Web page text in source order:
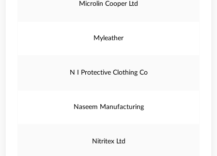
Microlin Cooper Ltd
Myleather
N I Protective Clothing Co
Naseem Manufacturing
Nitritex Ltd